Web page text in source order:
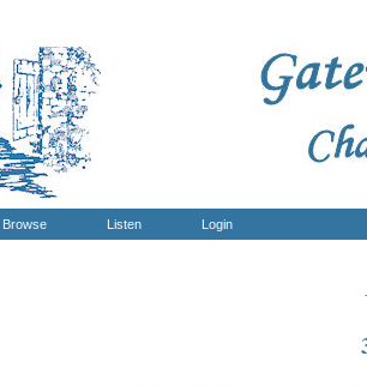
Browse Listen Login